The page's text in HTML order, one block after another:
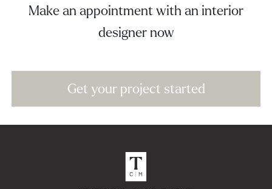
Make an appointment with an interior
designer now
Get your project started